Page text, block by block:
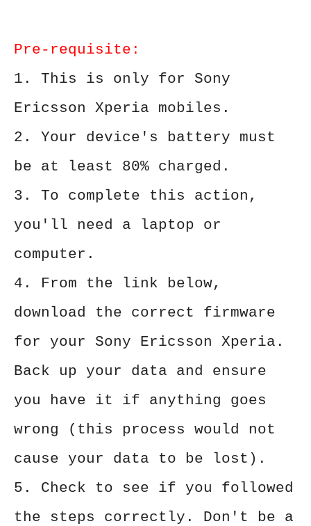
Pre-requisite:
1. This is only for Sony
Ericsson Xperia mobiles.
2. Your device's battery must
be at least 80% charged.
3. To complete this action,
you'll need a laptop or
computer.
4. From the link below,
download the correct firmware
for your Sony Ericsson Xperia.
Back up your data and ensure
you have it if anything goes
wrong (this process would not
cause your data to be lost).
5. Check to see if you followed
the steps correctly. Don't be a